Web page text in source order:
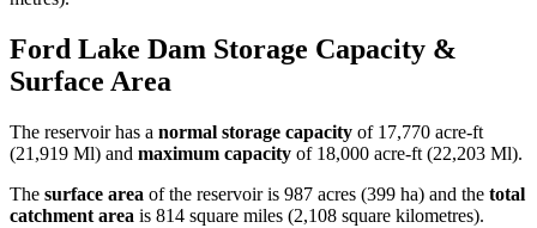
Ford Lake Dam Storage Capacity &
Surface Area
The reservoir has a normal storage capacity of 17,770 acre-ft
(21,919 Ml) and maximum capacity of 18,000 acre-ft (22,203 Ml).
The surface area of the reservoir is 987 acres (399 ha) and the total
catchment area is 814 square miles (2,108 square kilometres).